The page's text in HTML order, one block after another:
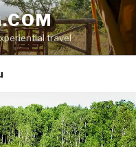
travel